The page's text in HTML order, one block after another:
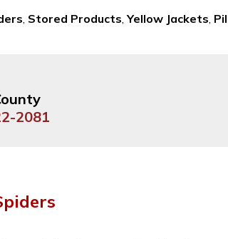
Stored Products ,Yellow Jackets
2081